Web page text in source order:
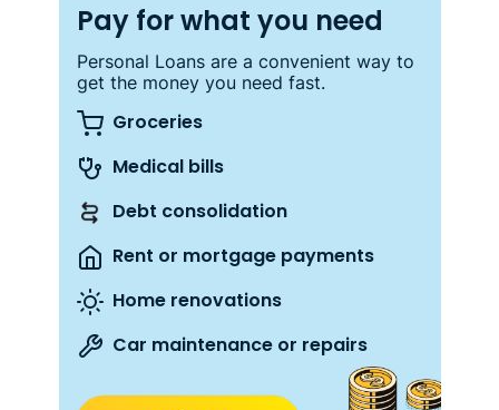
Pay for what you need
Personal Loans are a convenient way to
get the money you need fast.
Groceries
Medical bills
Debt consolidation
Rent or mortgage payments
Home renovations
Car maintenance or repairs